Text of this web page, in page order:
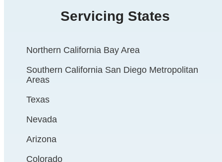
Servicing States
Northern California Bay Area
Southern California San Diego Metropolitan
Areas
Texas
Nevada
Arizona
Colorado